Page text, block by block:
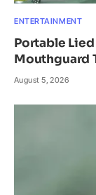
ENTERTAINMENT
Portable
Mouthguard
August 5, 2026